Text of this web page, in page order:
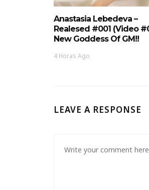
Anastasia Lebedeva –
Realesed #001 (Video
New Goddess Of GM!!
4 Horas Ago
LEAVE A RESPONSE